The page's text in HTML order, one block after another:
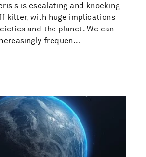
is escalating and knocking
kilter, with huge implications
and the planet. We can
frequen...